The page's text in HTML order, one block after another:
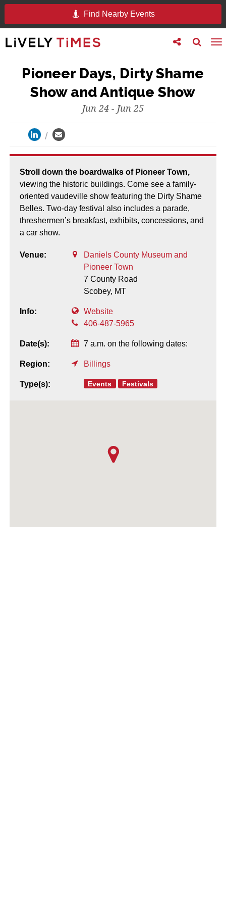
Find Nearby Events
Toggle
search
Toggle
follow
Pioneer Days, Dirty Shame
Show and Antique Show
Jun 24 - Jun 25
stroll down the boardwalks of Pioneer Town,
viewing the historic buildings. Come see a family-
oriented vaudeville show featuring the Dirty Shame
Belles. Two-day festival also includes a parade,
threshermen’s breakfast, exhibits, concessions, and
a car show.
Venue:
Daniels County Museum and
Pioneer Town
7 County Road
Scobey, MT
Info:
Website
406-487-5965
Date(s): 7 a.m. on the following dates:
Region: Billings
Type(s): Events Festivals